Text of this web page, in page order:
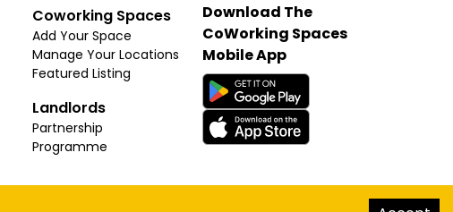
Coworking Spaces
Add Your Space
Manage Your Locations
Featured Listing
Landlords
Partnership
Programme
Download The
CoWorking Spaces
Mobile App